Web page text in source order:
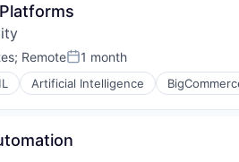
; RemotePosted:
1 month
Artificial Intelligence